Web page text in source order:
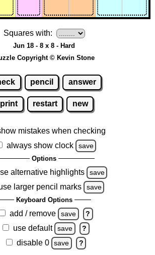
Squares with:
Jun 18 - 8 x 8 - Hard
Copyright © Kevin Stone
pencil answer
print restart new
mistakes when checking
always show clock
save
Options
alternative highlights save
larger pencil marks save
Keyboard Options
add / remove save ?
use default save ?
disable 0 save ?